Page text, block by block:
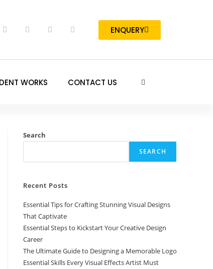
ENQUERY
WORKS CONTACT US
Search
SEARCH
Recent Posts
Essential Tips for Crafting Stunning Visual Designs
That Captivate
Essential Steps to Kickstart Your Creative Design
Career
The Ultimate Guide to Designing a Memorable Logo
Essential Skills Every Visual Effects Artist Must